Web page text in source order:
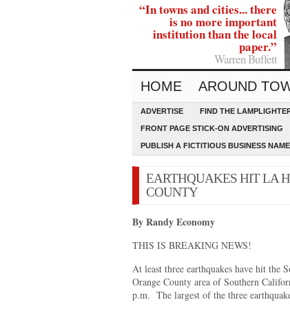
“In towns and cities... there
is no more important
institution than the local
paper.”
Warren Buffett
HOME AROUND
ADVERTISE FIND THE
FRONT PAGE STICK-ON ADVERTISING
PUBLISH A FICTITIOUS BUSINESS NAME
EARTHQUAKES HIT LA
COUNTY
By Randy Economy
THIS IS BREAKING NEWS!
At least three earthquakes have hit the
Orange County area of Southern
p.m. The largest of the three